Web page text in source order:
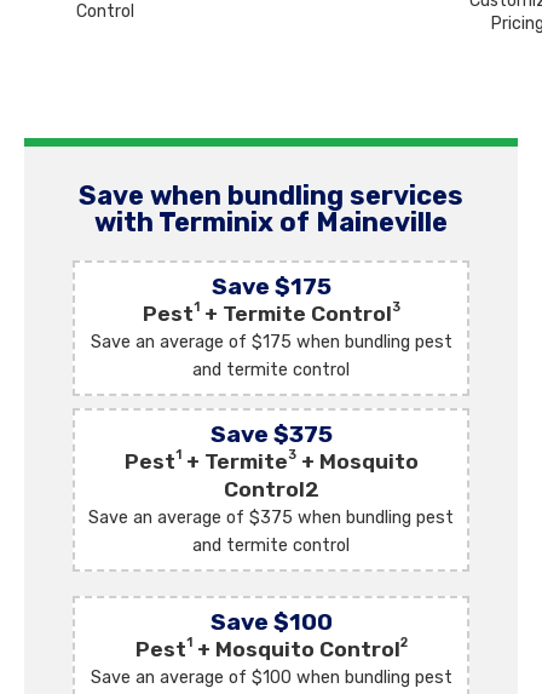
Control
Save when bundling services
with Terminix of Maineville
Save $175
Pest1+ Termite Control3
Save an average of $175 when bundling pest
and termite control
Save $375
Pest1+ Termite3+ Mosquito
Control2
Save an average of $375 when bundling pest
and termite control
Save $100
Pest1+ Mosquito Control2
Save an average of $100 when bundling pest